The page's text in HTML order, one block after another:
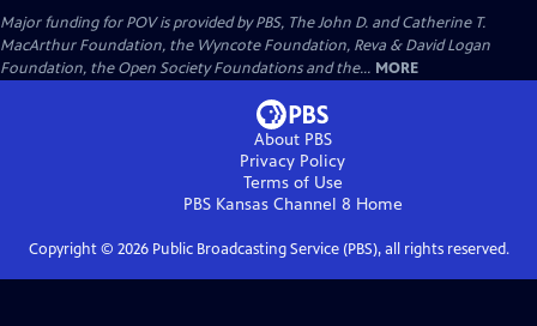
Major funding for POV is provided by PBS, The John D. and Catherine T.
MacArthur Foundation, the Wyncote Foundation, Reva & David Logan
Foundation, the Open Society Foundations and the... MORE
About PBS
Privacy Policy
Terms of Use
PBS Kansas Channel 8 Home
Copyright © 2026Public Broadcasting Service (PBS), all rights reserved.